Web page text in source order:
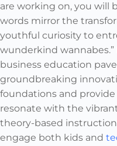
are working on, you will
words mirror the
youthful curiosity to
wunderkind
business education
groundbreaking
foundations and
resonate with the
theory-based
engage both kids and